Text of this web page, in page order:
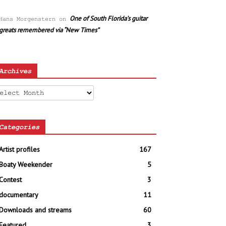
Morgenstern on One of South Florida’s guitar
remembered via “New Times”
profiles
167
Weekender
5
3
11
and streams
60